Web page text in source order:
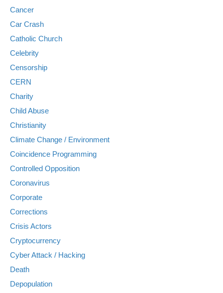
Cancer
Car Crash
Catholic Church
Celebrity
Censorship
CERN
Charity
Child Abuse
Christianity
Climate Change / Environment
Coincidence Programming
Controlled Opposition
Coronavirus
Corporate
Corrections
Crisis Actors
Cryptocurrency
Cyber Attack / Hacking
Death
Depopulation